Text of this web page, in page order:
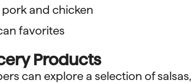
and chicken
favorites
Products
can explore a selection of